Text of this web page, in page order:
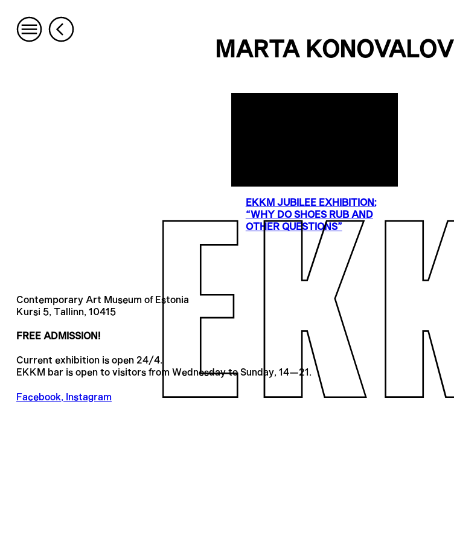
MARTA KONOVALOV
EKKM JUBILEE EXHIBITION:
“WHY DO SHOES RUB AND
OTHER QUESTIONS”
Contemporary Art Museum of Estonia
Kursi 5, Tallinn, 10415
FREE ADMISSION!
Current exhibition is open 24/4.
EKKM bar is open to visitors from Wednesday to Sunday, 14—21.
Facebook, Instagram